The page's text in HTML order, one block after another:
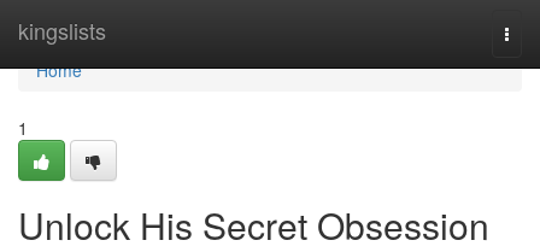
kingslists
Home
Home
1
Unlock His Secret Obsession